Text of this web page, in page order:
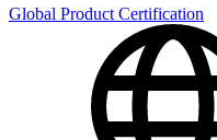
Global Product Certification